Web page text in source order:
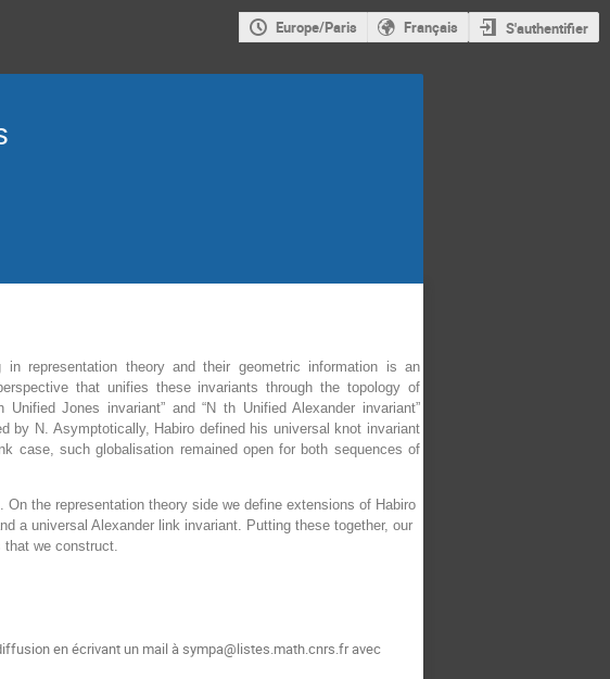
Europe/Paris Français S'authentifier
in representation theory and their geometric information is an
that unifies these invariants through the topology of
Jones invariant” and “N th Unified Alexander invariant”
by N. Asymptotically, Habiro defined his universal knot invariant
case, such globalisation remained open for both sequences of
the representation theory side we define extensions of Habiro
a universal Alexander link invariant. Putting these together, our
that we construct.
en écrivant un mail à sympa@listes.math.cnrs.fr avec